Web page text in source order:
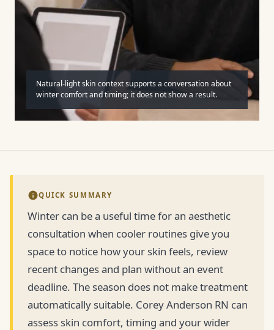
Natural-light skin context supports a conversation about
winter comfort and timing; it does not show a result.
QUICK SUMMARY
Winter can be a useful time for an aesthetic
consultation when cooler routines give you
space to notice how your skin feels, review
recent changes and plan without an event
deadline. The season does not make treatment
automatically suitable. Corey Anderson RN can
assess skin comfort, timing and your wider